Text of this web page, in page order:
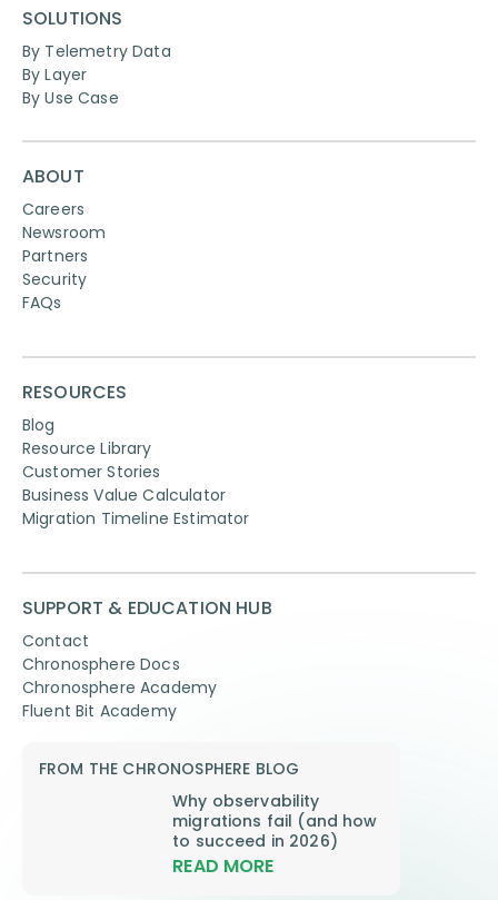
SOLUTIONS
By Telemetry Data
By Layer
By Use Case
ABOUT
Careers
Newsroom
Partners
Security
FAQs
RESOURCES
Blog
Resource Library
Customer Stories
Business Value Calculator
Migration Timeline Estimator
SUPPORT & EDUCATION HUB
Contact
Chronosphere Docs
Chronosphere Academy
Fluent Bit Academy
FROM THE CHRONOSPHERE BLOG
Why observability
migrations fail (and how
to succeed in 2026)
READ MORE